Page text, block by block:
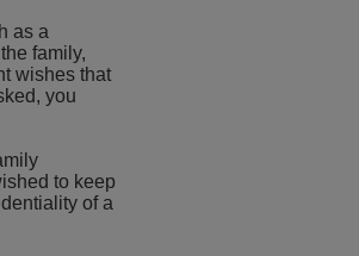
as a
family,
wishes that
you
to keep
of a